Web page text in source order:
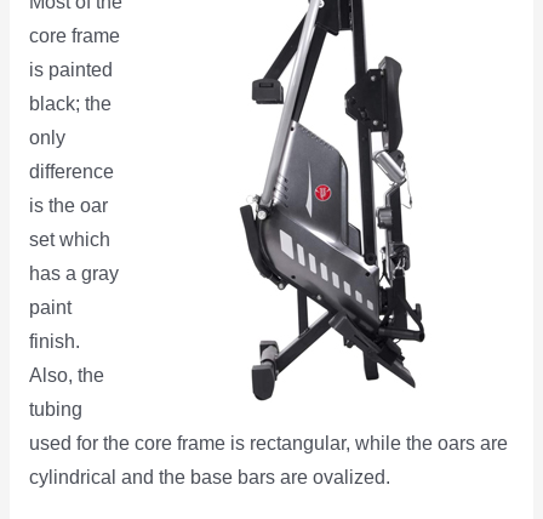
core frame
is painted
black; the
only
difference
is the oar
set which
has a gray
paint
finish.
Also, the
tubing
used for the core frame is rectangular, while the oars are
cylindrical and the base bars are ovalized.